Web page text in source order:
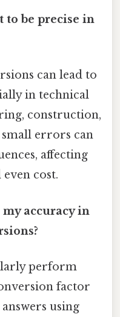
to be precise in
can lead to
in technical
construction,
errors can
affecting
cost.
accuracy in
perform
factor
using